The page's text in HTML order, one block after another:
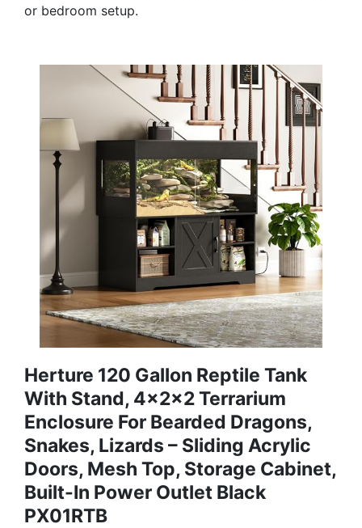
or bedroom setup.
Herture 120 Gallon Reptile Tank
With Stand, 4x2x2 Terrarium
Enclosure For Bearded Dragons,
Snakes, Lizards – Sliding Acrylic
Doors, Mesh Top, Storage Cabinet,
Built-In Power Outlet Black
PX01RTB